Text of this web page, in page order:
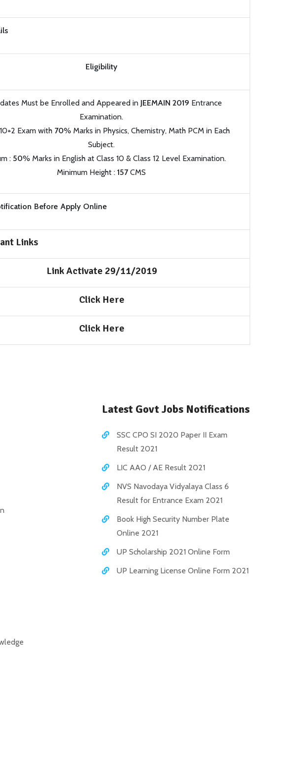
Eligibility
Must be Enrolled and Appeared in JEEMAIN 2019 Entrance
Examination.
Exam with 70% Marks in Physics, Chemistry, Math PCM in Each
Subject.
: 50% Marks in English at Class 10 & Class 12 Level Examination.
Minimum Height : 157CMS
Before Apply Online
Links
Link Activate 29/11/2019
Click Here
Click Here
Latest Govt Jobs Notifications
SSC CPO SI 2020 Paper II Exam
Result 2021
LIC AAO / AE Result 2021
NVS Navodaya Vidyalaya Class 6
Result for Entrance Exam 2021
Book High Security Number Plate
Online 2021
UP Scholarship 2021 Online Form
UP Learning License Online Form 2021